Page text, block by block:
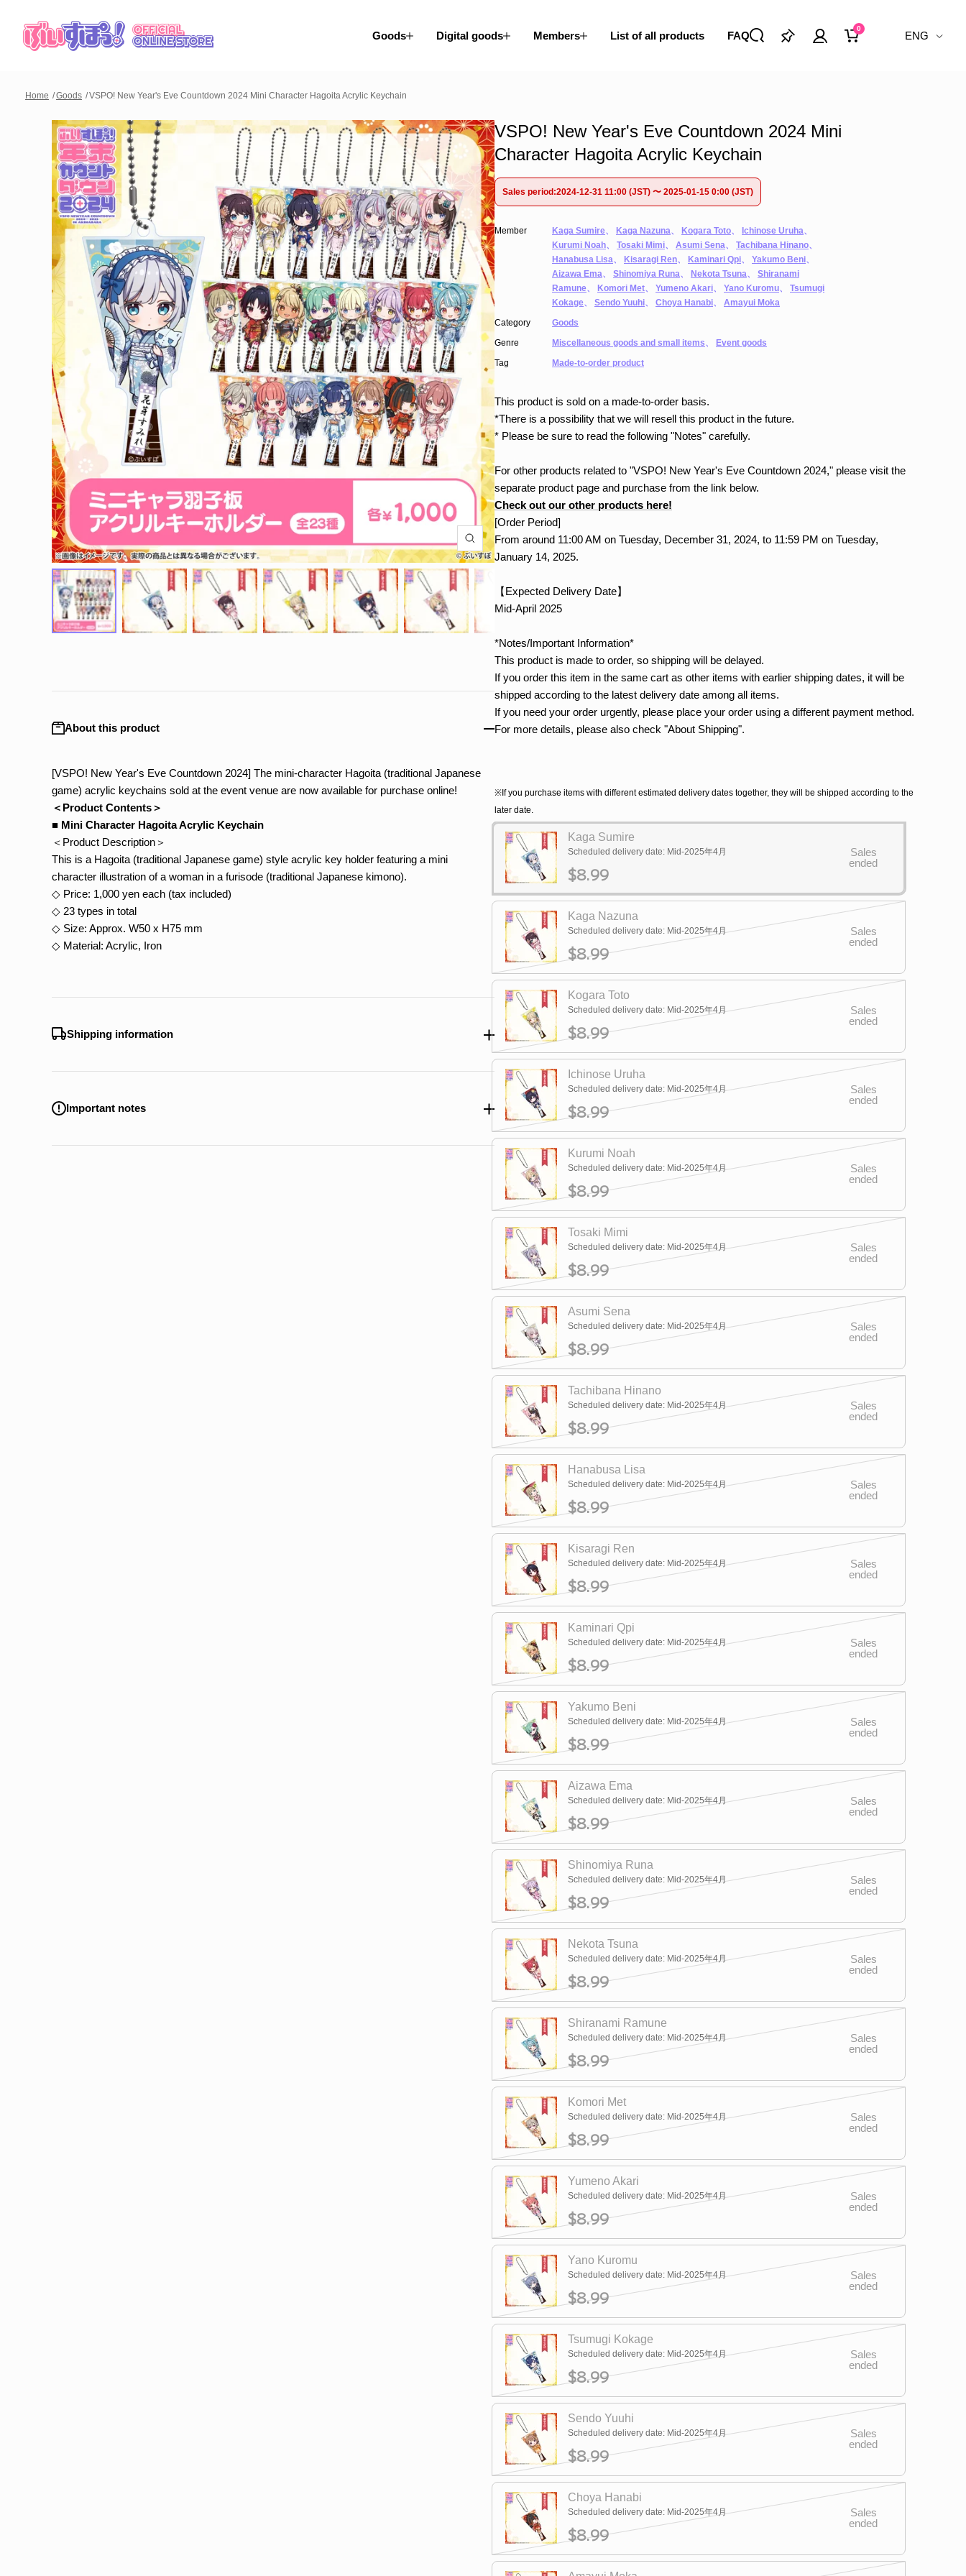
Goods Digital goods Members List of all products FAQ
0
ENG
Home Goods VSPO! New Year's Eve Countdown 2024 Mini Character Hagoita Acrylic Keychain
About this product
[VSPO! New Year's Eve Countdown 2024] The mini-character Hagoita (traditional Japanese
game) acrylic keychains sold at the event venue are now available for purchase online!
＜Product Contents＞
■ Mini Character Hagoita Acrylic Keychain
＜Product Description＞
This is a Hagoita (traditional Japanese game) style acrylic key holder featuring a mini
character illustration of a woman in a furisode (traditional Japanese kimono).
◇ Price: 1,000 yen each (tax included)
◇ 23 types in total
◇ Size: Approx. W50 x H75 mm
◇ Material: Acrylic, Iron
Shipping information
Important notes
VSPO! New Year's Eve Countdown 2024 Mini
Character Hagoita Acrylic Keychain
Sales period:2024-12-31 11:00 (JST) 〜 2025-01-15 0:00 (JST)
Member Kaga Sumire、 Kaga Nazuna、 Kogara Toto、 Ichinose Uruha、
Kurumi Noah、 Tosaki Mimi、 Asumi Sena、 Tachibana Hinano、
Hanabusa Lisa、 Kisaragi Ren、 Kaminari Qpi、 Yakumo Beni、
Aizawa Ema、 Shinomiya Runa、 Nekota Tsuna、
Shiranami
Ramune、 Komori Met、 Yumeno Akari、 Yano Kuromu、
Tsumugi
Kokage、 Sendo Yuuhi、 Choya Hanabi、
Amayui Moka
Category
Goods
Genre
Miscellaneous goods and small items、
Event goods
Tag
Made-to-order product
This product is sold on a made-to-order basis.
*There is a possibility that we will resell this product in the future.
* Please be sure to read the following "Notes" carefully.
For other products related to "VSPO! New Year's Eve Countdown 2024," please visit the
separate product page and purchase from the link below.
Check out our other products here!
[Order Period]
From around 11:00 AM on Tuesday, December 31, 2024, to 11:59 PM on Tuesday,
January 14, 2025.
【Expected Delivery Date】
Mid-April 2025
*Notes/Important Information*
This product is made to order, so shipping will be delayed.
If you order this item in the same cart as other items with earlier shipping dates, it will be
shipped according to the latest delivery date among all items.
If you need your order urgently, please place your order using a different payment method.
For more details, please also check "About Shipping".
※If you purchase items with different estimated delivery dates together, they will be shipped according to the
later date.
Kaga Sumire
Scheduled delivery date: Mid-2025年4月
$8.99
Sales
ended
Kaga Nazuna
Scheduled delivery date: Mid-2025年4月
$8.99
Sales
ended
Kogara Toto
Scheduled delivery date: Mid-2025年4月
$8.99
Sales
ended
Ichinose Uruha
Scheduled delivery date: Mid-2025年4月
$8.99
Sales
ended
Kurumi Noah
Scheduled delivery date: Mid-2025年4月
$8.99
Sales
ended
Tosaki Mimi
Scheduled delivery date: Mid-2025年4月
$8.99
Sales
ended
Asumi Sena
Scheduled delivery date: Mid-2025年4月
$8.99
Sales
ended
Tachibana Hinano
Scheduled delivery date: Mid-2025年4月
$8.99
Sales
ended
Hanabusa Lisa
Scheduled delivery date: Mid-2025年4月
$8.99
Sales
ended
Kisaragi Ren
Scheduled delivery date: Mid-2025年4月
$8.99
Sales
ended
Kaminari Qpi
Scheduled delivery date: Mid-2025年4月
$8.99
Sales
ended
Yakumo Beni
Scheduled delivery date: Mid-2025年4月
$8.99
Sales
ended
Aizawa Ema
Scheduled delivery date: Mid-2025年4月
$8.99
Sales
ended
Shinomiya Runa
Scheduled delivery date: Mid-2025年4月
$8.99
Sales
ended
Nekota Tsuna
Scheduled delivery date: Mid-2025年4月
$8.99
Sales
ended
Shiranami Ramune
Scheduled delivery date: Mid-2025年4月
$8.99
Sales
ended
Komori Met
Scheduled delivery date: Mid-2025年4月
$8.99
Sales
ended
Yumeno Akari
Scheduled delivery date: Mid-2025年4月
$8.99
Sales
ended
Yano Kuromu
Scheduled delivery date: Mid-2025年4月
$8.99
Sales
ended
Tsumugi Kokage
Scheduled delivery date: Mid-2025年4月
$8.99
Sales
ended
Sendo Yuuhi
Scheduled delivery date: Mid-2025年4月
$8.99
Sales
ended
Choya Hanabi
Scheduled delivery date: Mid-2025年4月
$8.99
Sales
ended